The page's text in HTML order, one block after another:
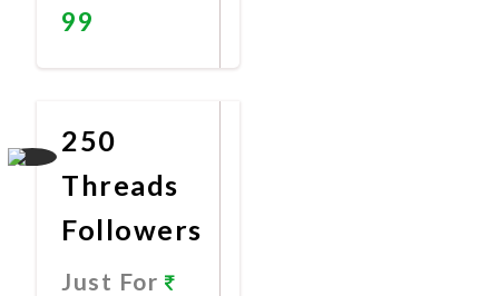
99
250
Threads
Followers
Just For